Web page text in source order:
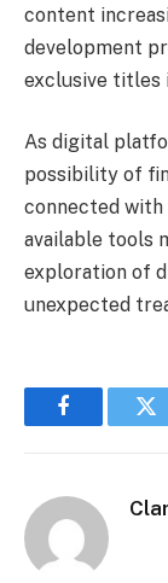
content
development
exclusive titles
As digital
possibility of
connected with
available tools
exploration of
unexpected
Facebook